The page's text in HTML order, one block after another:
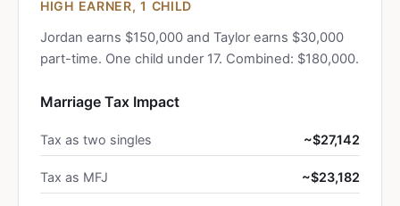
HIGH EARNER, 1 CHILD
Jordan earns $150,000 and Taylor earns $30,000
part-time. One child under 17. Combined: $180,000.
Marriage Tax Impact
Tax as two singles ~$27,142
Tax as MFJ ~$23,182